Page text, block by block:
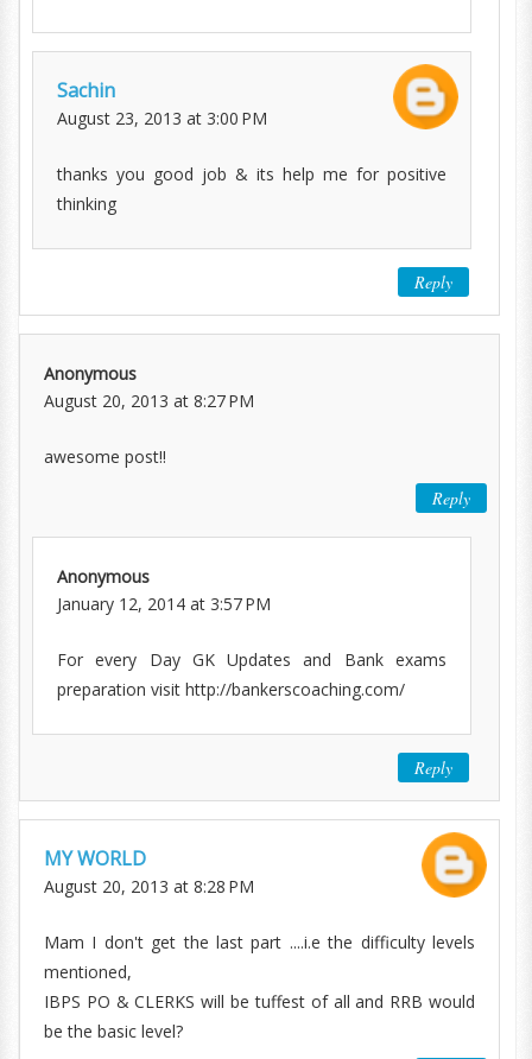
Sachin
August 23, 2013 at 3:00 PM
thanks you good job & its help me for positive
thinking
Reply
Anonymous
August 20, 2013 at 8:27 PM
awesome post!!
Reply
Anonymous
January 12, 2014 at 3:57 PM
For every Day GK Updates and Bank exams
preparation visit http://bankerscoaching.com/
Reply
MY WORLD
August 20, 2013 at 8:28 PM
Mam I don't get the last part ....i.e the difficulty levels
mentioned,
IBPS PO & CLERKS will be tuffest of all and RRB would
be the basic level?